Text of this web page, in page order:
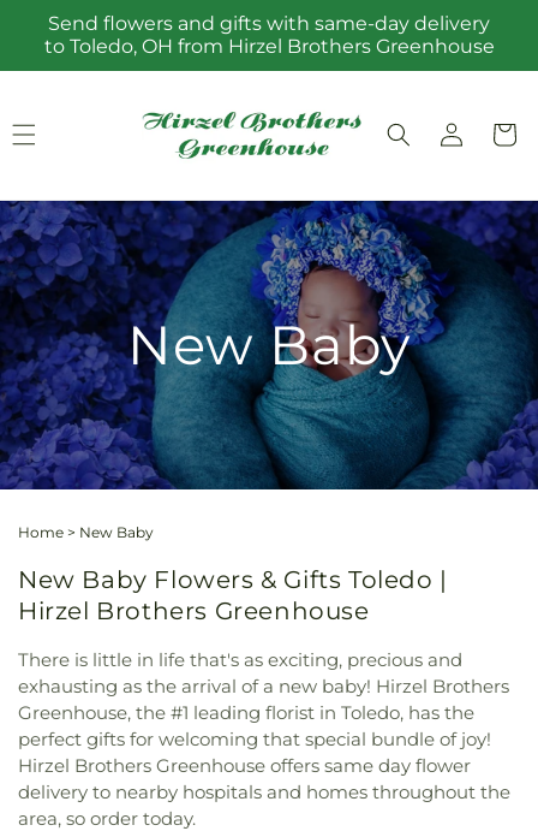
Skip to
content
Send flowers and gifts with same-day delivery
to Toledo, OH from Hirzel Brothers Greenhouse
Log
in
Cart
New Baby
Home > New Baby
New Baby Flowers & Gifts Toledo |
Hirzel Brothers Greenhouse
There is little in life that's as exciting, precious and
exhausting as the arrival of a new baby! Hirzel Brothers
Greenhouse, the #1 leading florist in Toledo, has the
perfect gifts for welcoming that special bundle of joy!
Hirzel Brothers Greenhouse offers same day flower
delivery to nearby hospitals and homes throughout the
area, so order today.